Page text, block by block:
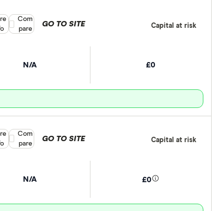
N/A £0
GO TO SITE Capital at risk
Compare product selection
Com
pare
N/A £0
GO TO SITE Capital at risk
Compare product selection
Com
pare